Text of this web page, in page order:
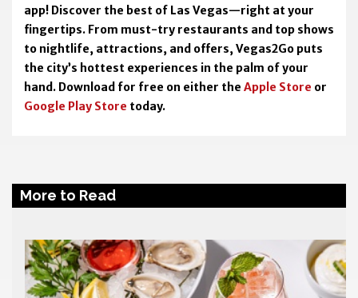
app! Discover the best of Las Vegas—right at your
fingertips. From must-try restaurants and top shows
to nightlife, attractions, and offers, Vegas2Go puts
the city’s hottest experiences in the palm of your
hand. Download for free on either the Apple Store or
Google Play Store today.
More to Read